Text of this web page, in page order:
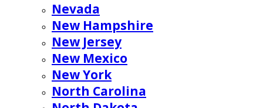
Nevada
New Hampshire
New Jersey
New Mexico
New York
North Carolina